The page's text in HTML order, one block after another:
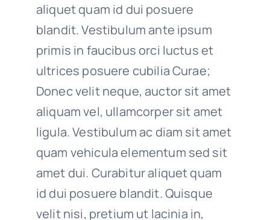
aliquet quam id dui posuere
blandit. Vestibulum ante ipsum
primis in faucibus orci luctus et
ultrices posuere cubilia Curae;
Donec velit neque, auctor sit amet
aliquam vel, ullamcorper sit amet
ligula. Vestibulum ac diam sit amet
quam vehicula elementum sed sit
amet dui. Curabitur aliquet quam
id dui posuere blandit. Quisque
velit nisi, pretium ut lacinia in,